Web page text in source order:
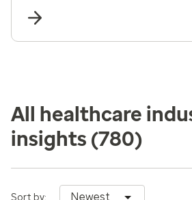
All healthcare
insights (780)
Sort by: Newest